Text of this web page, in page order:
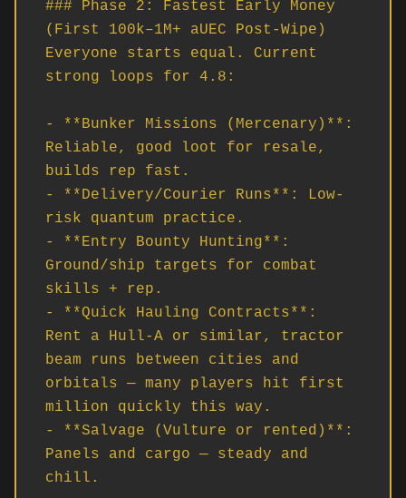
### Phase 2: Fastest Early Money
(First 100k–1M+ aUEC Post-Wipe)
Everyone starts equal. Current
strong loops for 4.8:
- **Bunker Missions (Mercenary)**:
Reliable, good loot for resale,
builds rep fast.
- **Delivery/Courier Runs**: Low-
risk quantum practice.
- **Entry Bounty Hunting**:
Ground/ship targets for combat
skills + rep.
- **Quick Hauling Contracts**:
Rent a Hull-A or similar, tractor
beam runs between cities and
orbitals — many players hit first
million quickly this way.
- **Salvage (Vulture or rented)**:
Panels and cargo — steady and
chill.